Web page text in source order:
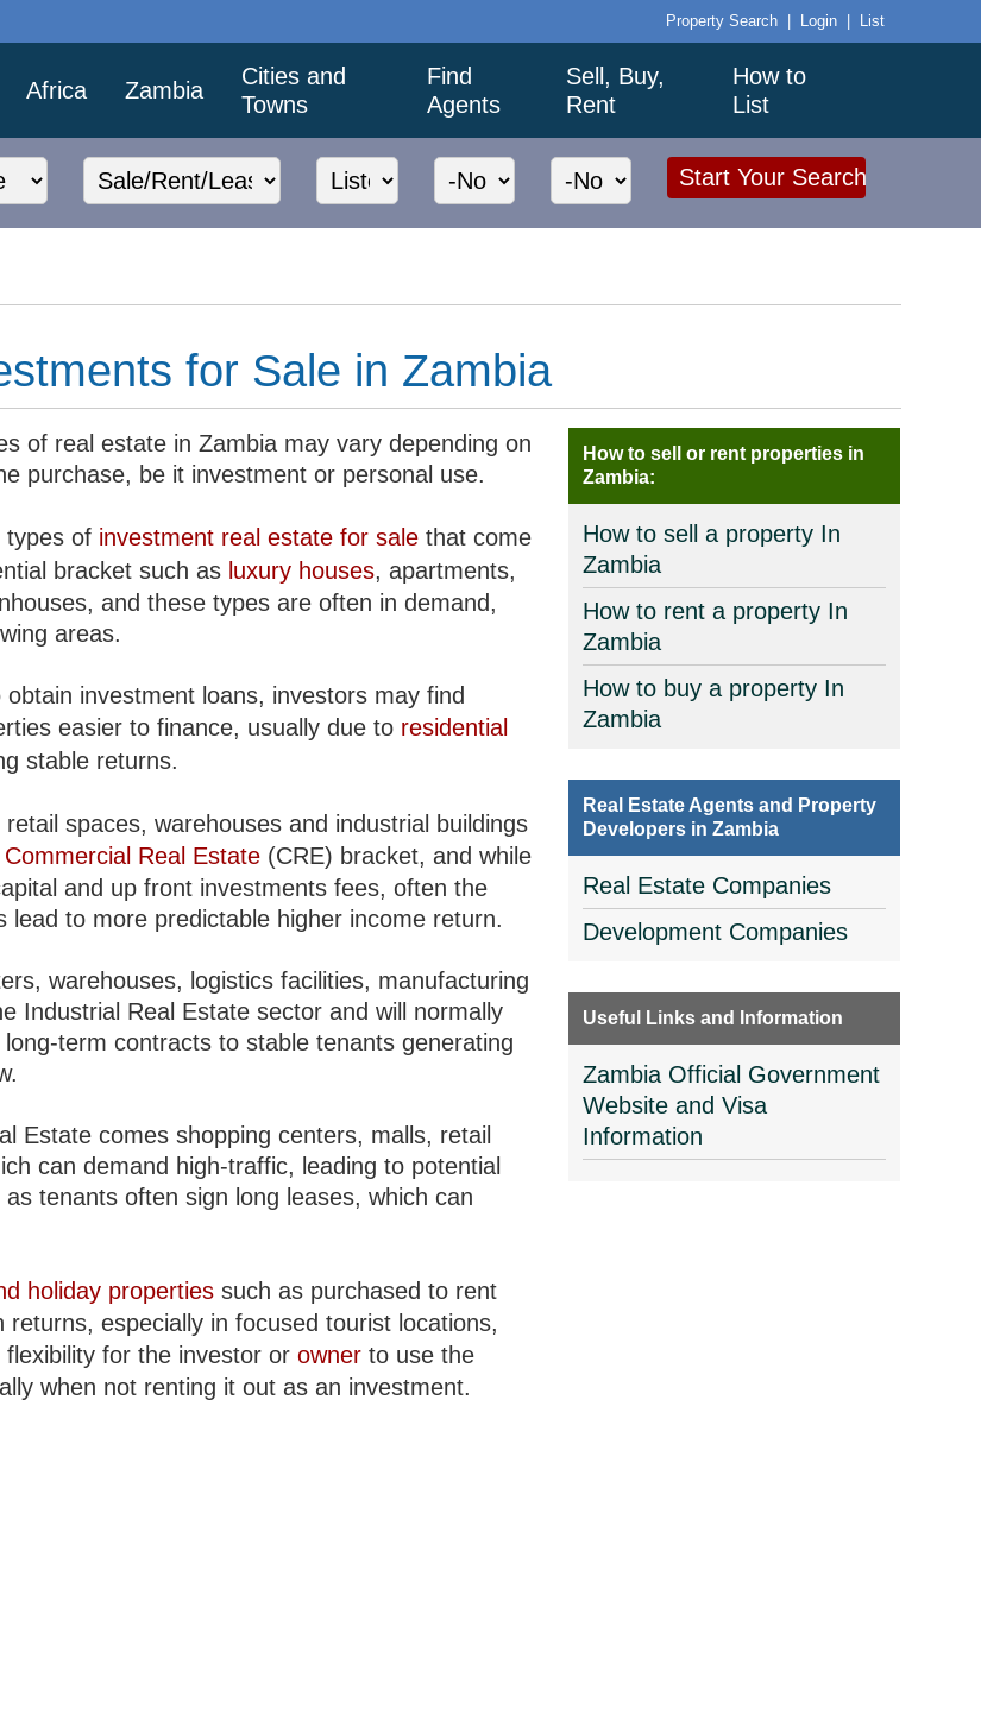
Property Search Login List
Africa Zambia
Cities and
Towns
Find
Agents
Sell, Buy,
Rent
How to
List
for Sale in Zambia
of real estate in Zambia may vary depending on
purchase, be it investment or personal use.
types of investment real estate for sale that come
bracket such as luxury houses, apartments,
and these types are often in demand,
areas.
investment loans, investors may find
easier to finance, usually due to residential
stable returns.
spaces, warehouses and industrial buildings
Commercial Real Estate (CRE) bracket, and while
and up front investments fees, often the
lead to more predictable higher income return.
warehouses, logistics facilities, manufacturing
Industrial Real Estate sector and will normally
term contracts to stable tenants generating
Estate comes shopping centers, malls, retail
can demand high-traffic, leading to potential
tenants often sign long leases, which can
holiday properties such as purchased to rent
returns, especially in focused tourist locations,
flexibility for the investor orowner to use the
when not renting it out as an investment.
How to sell or rent properties in
Zambia:
How to sell a property In
Zambia
How to rent a property In
Zambia
How to buy a property In
Zambia
Real Estate Agents and Property
Developers in Zambia
Real Estate Companies
Development Companies
Useful Links and Information
Zambia Official Government
Website and Visa
Information